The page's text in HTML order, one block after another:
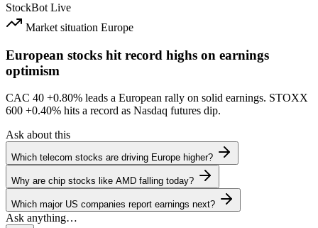
StockBot Live
Market situation Europe
European stocks hit record highs on earnings
optimism
CAC 40 +0.80% leads a European rally on solid earnings. STOXX
600 +0.40% hits a record as Nasdaq futures dip.
Ask about this
Which telecom stocks are driving Europe higher?
Why are chip stocks like AMD falling today?
Which major US companies report earnings next?